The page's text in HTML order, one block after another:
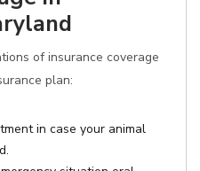
of insurance coverage
plan:
in case your animal